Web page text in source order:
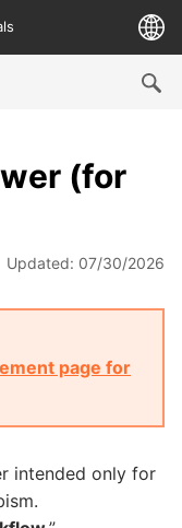
(for
Updated: 07/30/2026
page for
intended only for